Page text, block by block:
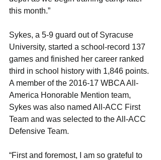
this month.”
Sykes, a 5-9 guard out of Syracuse
University, started a school-record 137
games and finished her career ranked
third in school history with 1,846 points.
A member of the 2016-17 WBCA All-
America Honorable Mention team,
Sykes was also named All-ACC First
Team and was selected to the All-ACC
Defensive Team.
“First and foremost, I am so grateful to